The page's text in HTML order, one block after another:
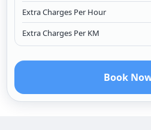
Extra Charges Per Hour
Extra Charges Per KM
Book